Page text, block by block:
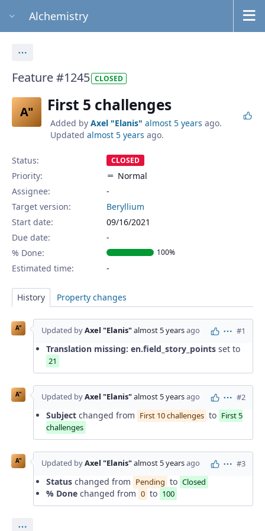
Alchemistry
Feature #1245 CLOSED
A" First 5 challenges
Added by Axel "Elanis" almost 5 years ago.
Updated almost 5 years ago.
Status: CLOSED
Priority:
Normal
Assignee:
-
Target version:
Beryllium
Start date:
09/16/2021
Due date:
% Done:
100%
Estimated time:
History Property changes
A" Updated byAxel "Elanis"almost 5 yearsago Actions
#1
Translation missing: en.field_story_points set to
21
A" Updated byAxel "Elanis"almost 5 yearsago Actions
#2
Subject changed from First 10 challenges to First 5
challenges
A" Updated byAxel "Elanis"almost 5 yearsago Actions
#3
Status changed from Pending to Closed
% Done changed from 0 to 100